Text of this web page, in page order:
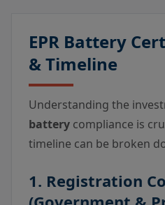
EPR Battery
& Timeline
Understanding the
battery compliance is
timeline can be broken
1. Registration